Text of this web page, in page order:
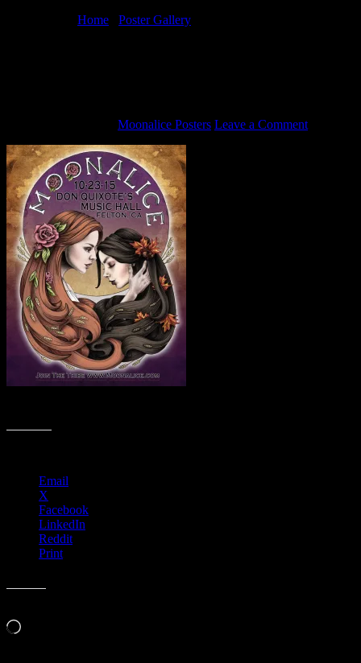
Home Poster Gallery
Moonalice Posters Leave a Comment
Email
X
Facebook
LinkedIn
Reddit
Print
Loading…